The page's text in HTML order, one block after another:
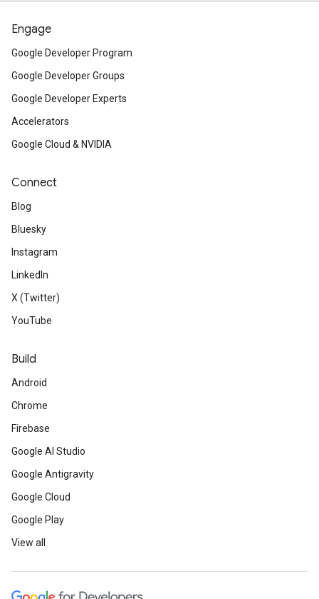
Engage
Google Developer Program
Google Developer Groups
Google Developer Experts
Accelerators
Google Cloud & NVIDIA
Connect
Blog
Bluesky
Instagram
LinkedIn
X (Twitter)
YouTube
Build
Android
Chrome
Firebase
Google AI Studio
Google Antigravity
Google Cloud
Google Play
View all